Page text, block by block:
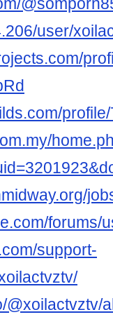
user/
forums/
support-
@xoilactvztv/